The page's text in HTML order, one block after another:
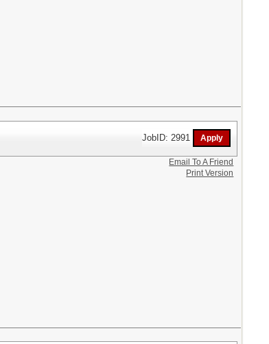
JobID: 2991
Email To A Friend
Print Version